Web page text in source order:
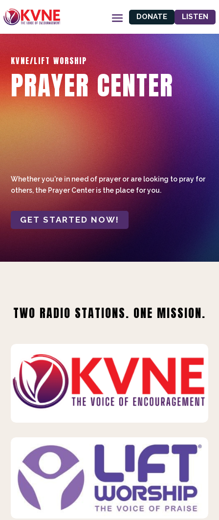
DONATE LISTEN
KVNE/LIFT WORSHIP
PRAYER CENTER
Whether you're in need of prayer or are looking to pray for
others, the Prayer Center is the place for you.
GET STARTED NOW!
TWO RADIO STATIONS. ONE MISSION.